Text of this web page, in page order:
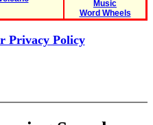
Music
Word Wheels
Privacy Policy